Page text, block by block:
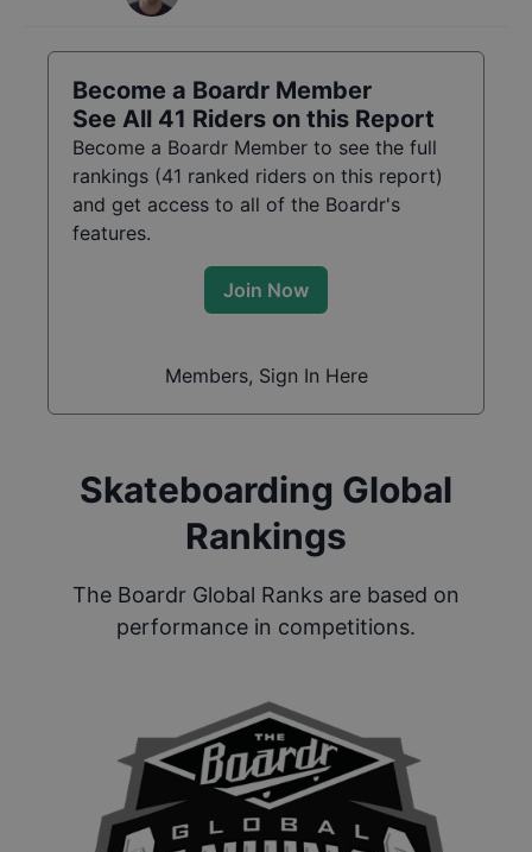
Become a Boardr Member
See All 41 Riders on this Report
Become a Boardr Member to see the full
rankings (41 ranked riders on this report)
and get access to all of the Boardr's
features.
Join Now
Members, Sign In Here
Skateboarding Global
Rankings
The Boardr Global Ranks are based on
performance in competitions.